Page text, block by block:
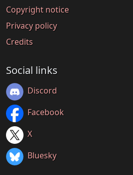
Copyright notice
Privacy policy
Credits
Social links
Discord
Facebook
X
Bluesky